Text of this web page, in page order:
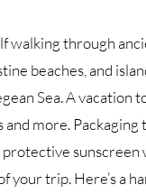
walking through
beaches, and
Sea. A vacation
and more.
protective sunscreen
your trip. Here’s a